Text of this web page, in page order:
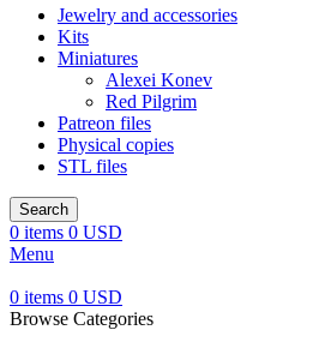
Jewelry and accessories
Kits
Miniatures
Alexei Konev
Red Pilgrim
Patreon files
Physical copies
STL files
Search
0 items 0 USD
Menu
0 items 0 USD
Browse Categories